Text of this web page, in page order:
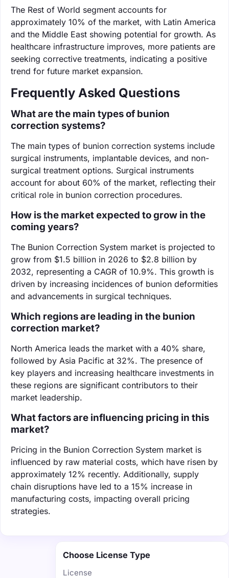
The Rest of World segment accounts for
approximately 10% of the market, with Latin America
and the Middle East showing potential for growth. As
healthcare infrastructure improves, more patients are
seeking corrective treatments, indicating a positive
trend for future market expansion.
Frequently Asked Questions
What are the main types of bunion
correction systems?
The main types of bunion correction systems include
surgical instruments, implantable devices, and non-
surgical treatment options. Surgical instruments
account for about 60% of the market, reflecting their
critical role in bunion correction procedures.
How is the market expected to grow in the
coming years?
The Bunion Correction System market is projected to
grow from $1.5 billion in 2026 to $2.8 billion by
2032, representing a CAGR of 10.9%. This growth is
driven by increasing incidences of bunion deformities
and advancements in surgical techniques.
Which regions are leading in the bunion
correction market?
North America leads the market with a 40% share,
followed by Asia Pacific at 32%. The presence of
key players and increasing healthcare investments in
these regions are significant contributors to their
market leadership.
What factors are influencing pricing in this
market?
Pricing in the Bunion Correction System market is
influenced by raw material costs, which have risen by
approximately 12% recently. Additionally, supply
chain disruptions have led to a 15% increase in
manufacturing costs, impacting overall pricing
strategies.
Choose License Type
License